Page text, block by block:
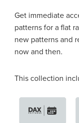
Get immediate
patterns for a flat
new patterns and
now and then.
This collection